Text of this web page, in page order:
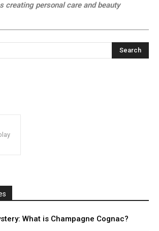
creating personal care and beauty
Search
What is Champagne Cognac?